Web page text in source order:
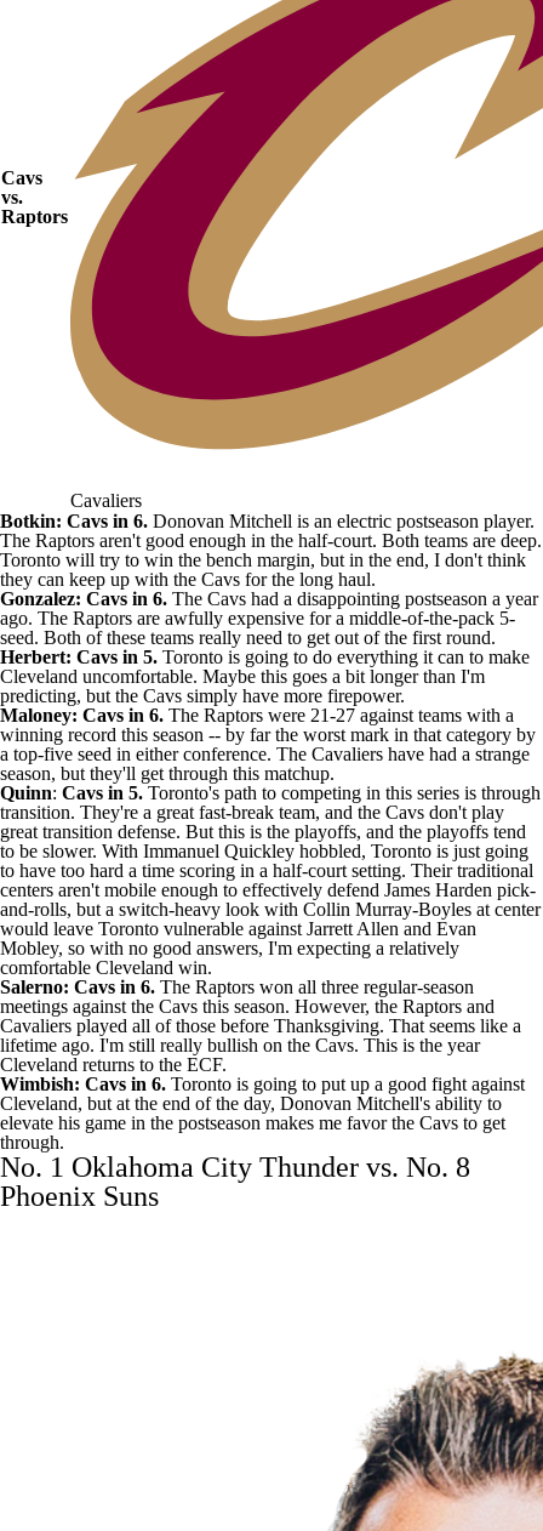
Cavs
vs.
Raptors
Cavaliers
Botkin: Cavs in 6. Donovan Mitchell is an electric postseason player.
The Raptors aren't good enough in the half-court. Both teams are deep.
Toronto will try to win the bench margin, but in the end, I don't think
they can keep up with the Cavs for the long haul.
Gonzalez: Cavs in 6. The Cavs had a disappointing postseason a year
ago. The Raptors are awfully expensive for a middle-of-the-pack 5-
seed. Both of these teams really need to get out of the first round.
Herbert: Cavs in 5. Toronto is going to do everything it can to make
Cleveland uncomfortable. Maybe this goes a bit longer than I'm
predicting, but the Cavs simply have more firepower.
Maloney: Cavs in 6. The Raptors were 21-27 against teams with a
winning record this season -- by far the worst mark in that category by
a top-five seed in either conference. The Cavaliers have had a strange
season, but they'll get through this matchup.
Quinn: Cavs in 5. Toronto's path to competing in this series is through
transition. They're a great fast-break team, and the Cavs don't play
great transition defense. But this is the playoffs, and the playoffs tend
to be slower. With Immanuel Quickley hobbled, Toronto is just going
to have too hard a time scoring in a half-court setting. Their traditional
centers aren't mobile enough to effectively defend James Harden pick-
and-rolls, but a switch-heavy look with Collin Murray-Boyles at center
would leave Toronto vulnerable against Jarrett Allen and Evan
Mobley, so with no good answers, I'm expecting a relatively
comfortable Cleveland win.
Salerno: Cavs in 6. The Raptors won all three regular-season
meetings against the Cavs this season. However, the Raptors and
Cavaliers played all of those before Thanksgiving. That seems like a
lifetime ago. I'm still really bullish on the Cavs. This is the year
Cleveland returns to the ECF.
Wimbish: Cavs in 6. Toronto is going to put up a good fight against
Cleveland, but at the end of the day, Donovan Mitchell's ability to
elevate his game in the postseason makes me favor the Cavs to get
through.
No. 1 Oklahoma City Thunder vs. No. 8
Phoenix Suns